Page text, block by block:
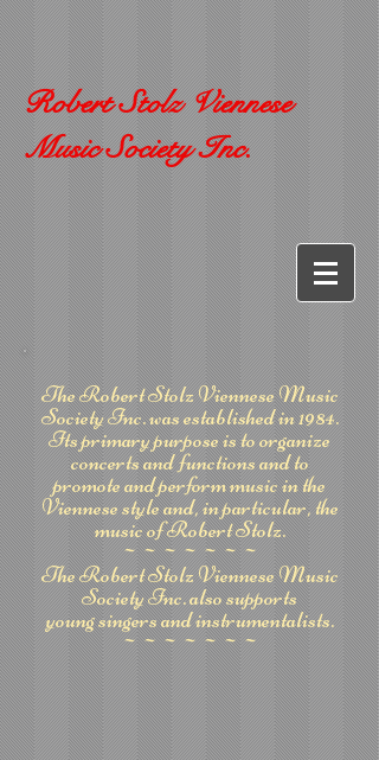
Robert Stolz Viennese
Music Society Inc.
The Robert Stolz Viennese Music
Society Inc. was established in 1984.
Its primary purpose is to organize
concerts and functions and to
promote and perform music in the
Viennese style and, in particular, the
music of Robert Stolz.
~~~~~~~
The Robert Stolz Viennese Music
Society Inc. also supports
young singers and instrumentalists.
~~~~~~~